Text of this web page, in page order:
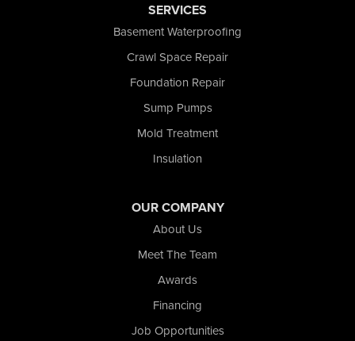
SERVICES
Basement Waterproofing
Crawl Space Repair
Foundation Repair
Sump Pumps
Mold Treatment
Insulation
OUR COMPANY
About Us
Meet The Team
Awards
Financing
Job Opportunities